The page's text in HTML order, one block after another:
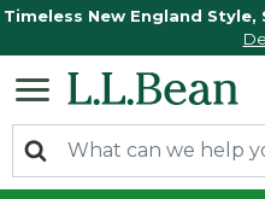
Timeless New England